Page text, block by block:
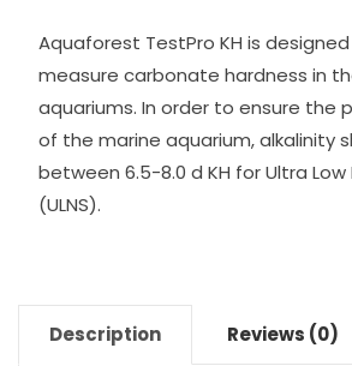
Aquaforest TestPro KH is
measure carbonate hardness in
aquariums. In order to ensure the
of the marine aquarium, alkalinity
between 6.5-8.0 d KH for Ultra
(ULNS).
Description Reviews (0)